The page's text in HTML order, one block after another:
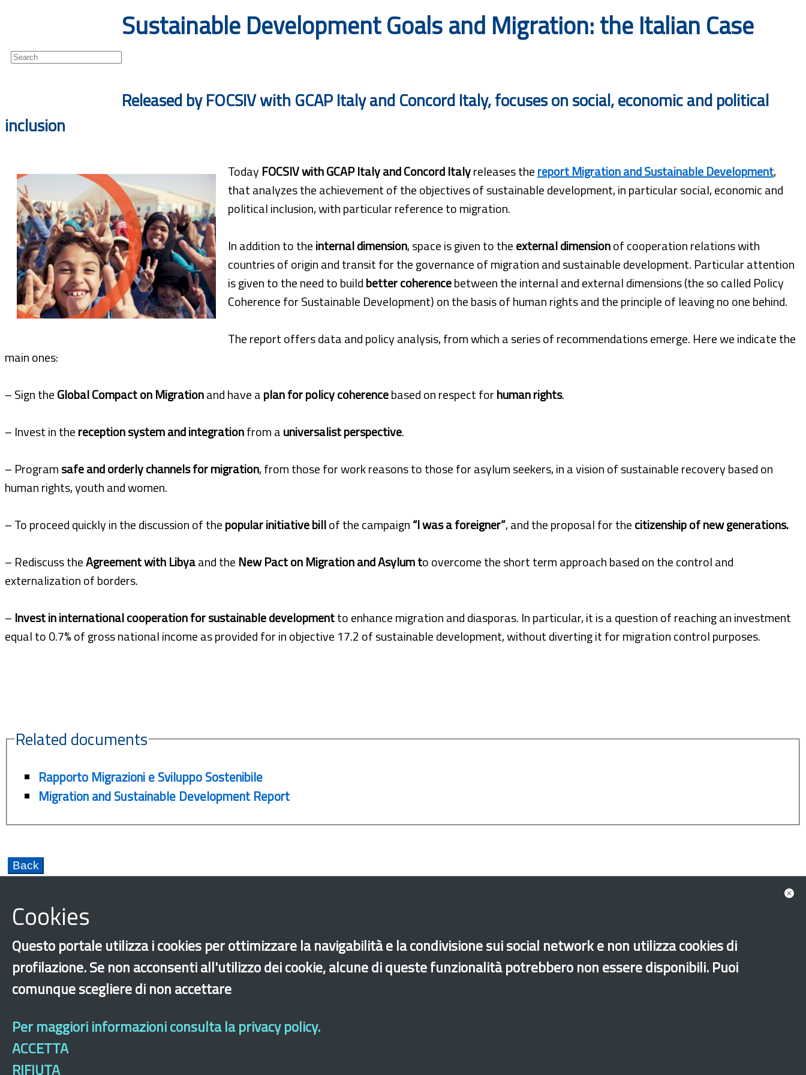
Sustainable Development Goals and Migration: the Italian Case
Released by FOCSIV with GCAP Italy and Concord Italy, focuses on social, economic and political
inclusion
Today FOCSIV with GCAP Italy and Concord Italyreleases thereport Migration and Sustainable Development,
that analyzes the achievement of the objectives of sustainable development, in particular social, economic and
political inclusion, with particular reference to migration.
In addition to theinternal dimension, space is given to theexternal dimensionof cooperation relations with
countries of origin and transit for the governance of migration and sustainable development. Particular attention
is given to the need to buildbetter coherencebetween the internal and external dimensions (the so called Policy
Coherence for Sustainable Development) on the basis of human rights and the principle of leaving no one behind.
The report offers data and policy analysis, from which a series of recommendations emerge. Here we indicate the
main ones:
– Sign theGlobal Compact on Migrationand have aplan for policy coherencebased on respect forhuman rights.
– Invest in thereception system and integrationfrom auniversalist perspective.
– Programsafe and orderly channels for migration, from those for work reasons to those for asylum seekers, in a vision of sustainable recovery based on
human rights, youth and women.
– To proceed quickly in the discussion of thepopular initiative billof the campaign“I was a foreigner”, and the proposal for thecitizenship of new generations.
– Rediscuss theAgreement with Libyaand the New Pact on Migration and Asylum to overcome the short term approach based on the control and
externalization of borders.
– Invest in international cooperation for sustainable developmentto enhance migration and diasporas. In particular, it is a question of reaching an investment
equal to 0.7% of gross national income as provided for in objective 17.2 of sustainable development, without diverting it for migration control purposes.
Related documents
Rapporto Migrazioni e Sviluppo Sostenibile
Migration and Sustainable Development Report
Hopitality Fundamental rights Integration Employment Minors Unaccompanied foreign minors New generations
Secon generations
Labor exploitation
Cookies
Questo portale utilizza i cookies per ottimizzare la navigabilità e la condivisione sui social network e non utilizza cookies di
profilazione. Se non acconsenti all'utilizzo dei cookie, alcune di queste funzionalità potrebbero non essere disponibili. Puoi
comunque scegliere di non accettare
Per maggiori informazioni consulta la privacy policy.
ACCETTA
RIFIUTA